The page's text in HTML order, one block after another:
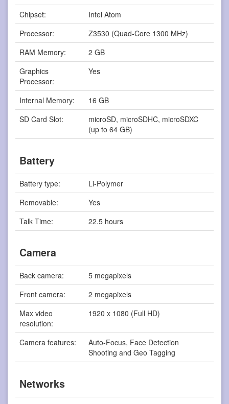
Chipset:
Intel Atom
Processor:
Z3530 (Quad-Core 1300 MHz)
RAM Memory:
2 GB
Graphics
Processor:
Yes
Internal Memory:
16 GB
SD Card Slot:
microSD, microSDHC, microSDXC
(up to 64 GB)
Battery
Battery type:
Li-Polymer
Removable:
Yes
Talk Time:
22.5 hours
Camera
Back camera:
5 megapixels
Front camera:
2 megapixels
Max video
resolution:
1920 x 1080 (Full HD)
Camera features:
Auto-Focus, Face Detection
Shooting and Geo Tagging
Networks